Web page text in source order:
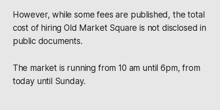
However, while some fees are published, the total
cost of hiring Old Market Square is not disclosed in
public documents.
The market is running from 10 am until 6pm, from
today until Sunday.